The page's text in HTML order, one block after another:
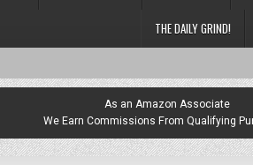
THE DAILY GRIND!
As an Amazon Associate
We Earn Commissions From Qualifying